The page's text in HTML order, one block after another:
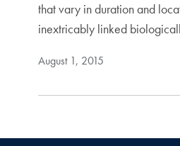
that vary in duration and
inextricably linked
August 1, 2015